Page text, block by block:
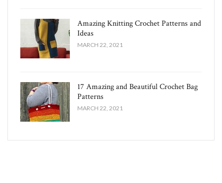
Amazing Knitting Crochet Patterns and
Ideas
MARCH 22, 2021
17 Amazing and Beautiful Crochet Bag
Patterns
MARCH 22, 2021